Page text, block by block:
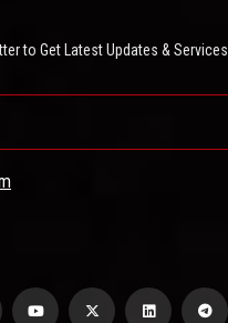
to Get Latest Updates & Services